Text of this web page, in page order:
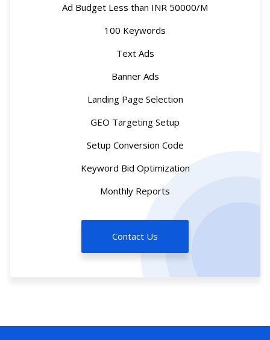
Ad Budget Less than INR 50000/M
100 Keywords
Text Ads
Banner Ads
Landing Page Selection
GEO Targeting Setup
Setup Conversion Code
Keyword Bid Optimization
Monthly Reports
Contact Us